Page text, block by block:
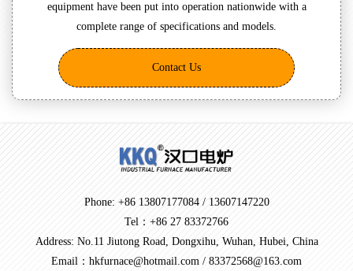
equipment have been put into operation nationwide with a
complete range of specifications and models.
Contact Us
Phone: +86 13807177084 / 13607147220
Tel：+86 27 83372766
Address: No.11 Jiutong Road, Dongxihu, Wuhan, Hubei, China
Email：hkfurnace@hotmail.com / 83372568@163.com